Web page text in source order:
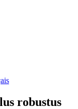
robustus